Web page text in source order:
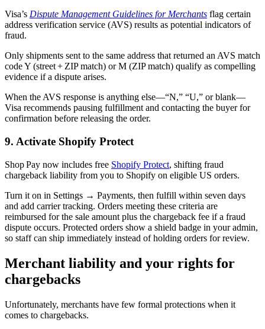
Visa’s Dispute Management Guidelines for Merchants flag certain
address verification service (AVS) results as potential indicators of
fraud.
Only shipments sent to the same address that returned an AVS match
code Y (street + ZIP match) or M (ZIP match) qualify as compelling
evidence if a dispute arises.
When the AVS response is anything else—“N,” “U,” or blank—
Visa recommends pausing fulfillment and contacting the buyer for
confirmation before releasing the order.
9. Activate Shopify Protect
Shop Pay now includes free Shopify Protect, shifting fraud
chargeback liability from you to Shopify on eligible US orders.
Turn it on in Settings → Payments, then fulfill within seven days
and add carrier tracking. Orders meeting these criteria are
reimbursed for the sale amount plus the chargeback fee if a fraud
dispute occurs. Protected orders show a shield badge in your admin,
so staff can ship immediately instead of holding orders for review.
Merchant liability and your rights for
chargebacks
Unfortunately, merchants have few formal protections when it
comes to chargebacks.